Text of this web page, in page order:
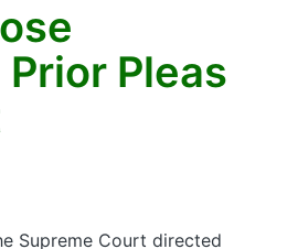
Pleas
Supreme Court directed